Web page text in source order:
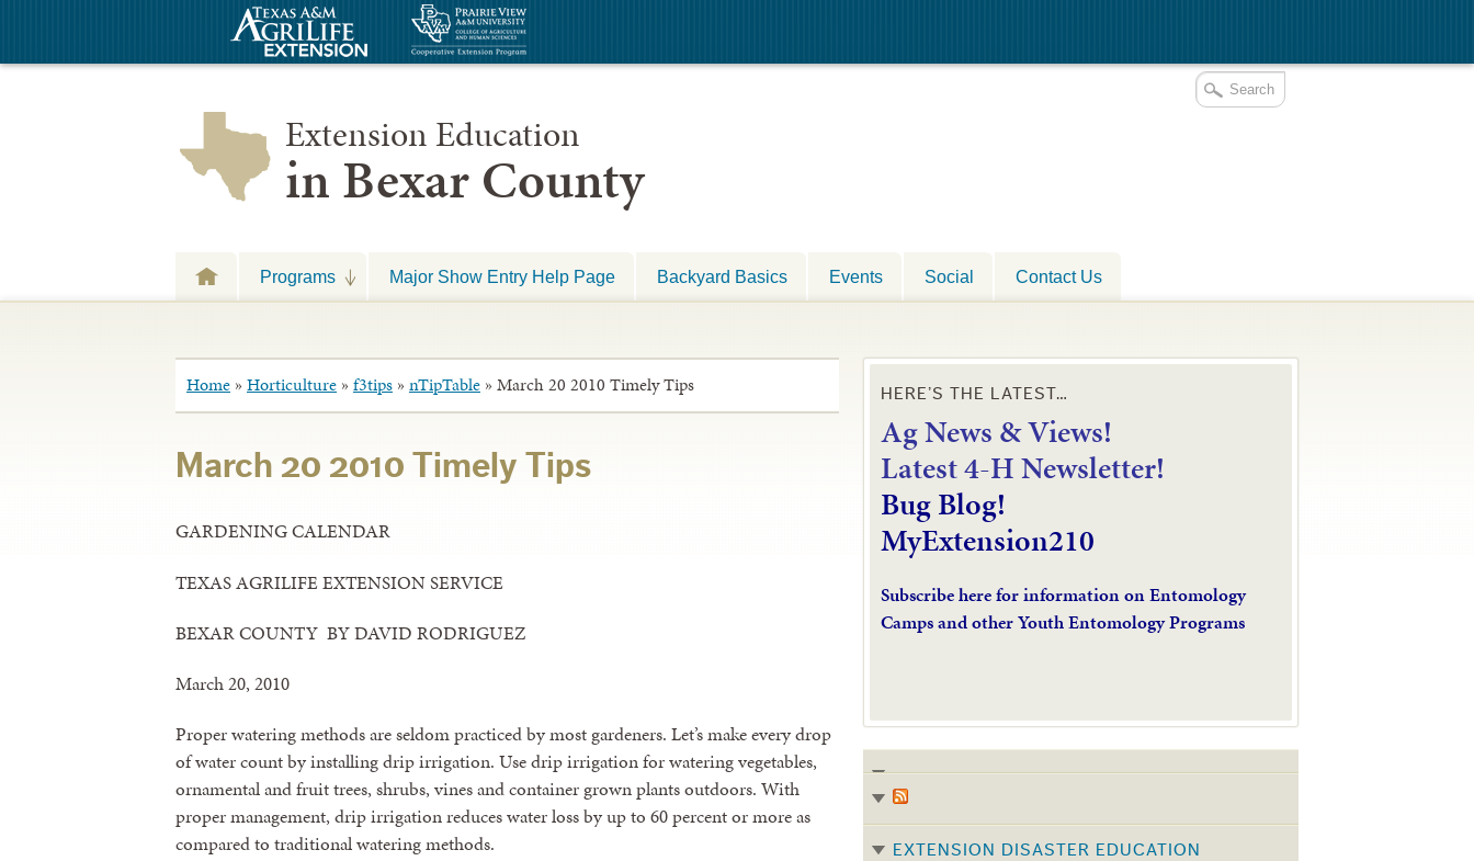
Extension Education
in Bexar County
Programs Major Show Entry Help Page Backyard Basics Events Social Contact Us
Home » Horticulture » f3tips » nTipTable » March 20 2010 Timely Tips
March 20 2010 Timely Tips
GARDENING CALENDAR
TEXAS AGRILIFE EXTENSION SERVICE
BEXAR COUNTY BY DAVID RODRIGUEZ
March 20, 2010
Proper watering methods are seldom practiced by most gardeners. Let’s make every drop
of water count by installing drip irrigation. Use drip irrigation for watering vegetables,
ornamental and fruit trees, shrubs, vines and container grown plants outdoors. With
proper management, drip irrigation reduces water loss by up to 60 percent or more as
compared to traditional watering methods.
HERE’S THE LATEST…
Ag News & Views!
Latest 4-H Newsletter!
Bug Blog!
MyExtension210
Subscribe here for information on Entomology
Camps and other Youth Entomology Programs
EXTENSION DISASTER EDUCATION